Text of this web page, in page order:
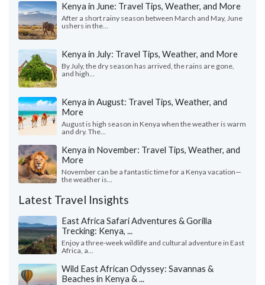
Kenya in June: Travel Tips, Weather, and More
After a short rainy season between March and May, June
ushers in the...
Kenya in July: Travel Tips, Weather, and More
By July, the dry season has arrived, the rains are gone,
and high...
Kenya in August: Travel Tips, Weather, and
More
August is high season in Kenya when the weather is warm
and dry. The...
Kenya in November: Travel Tips, Weather, and
More
November can be a fantastic time for a Kenya vacation—
the weather is...
Latest Travel Insights
East Africa Safari Adventures & Gorilla
Trecking: Kenya, ...
Enjoy a three-week wildlife and cultural adventure in East
Africa, a...
Wild East African Odyssey: Savannas &
Beaches in Kenya & ...